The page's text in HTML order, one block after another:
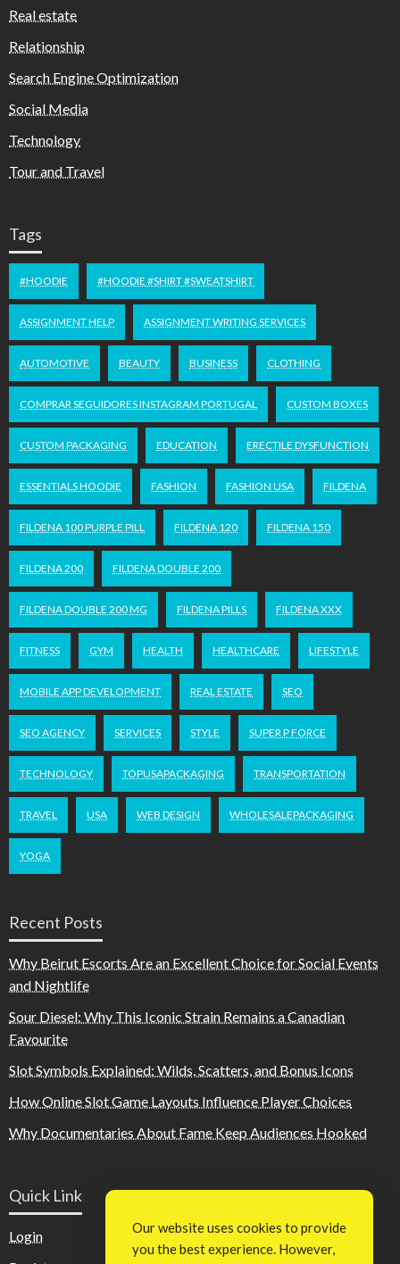
Real estate
Relationship
Search Engine Optimization
Social Media
Technology
Tour and Travel
Tags
#HOODIE #HOODIE #SHIRT #SWEATSHIRT
ASSIGNMENT HELP ASSIGNMENT WRITING SERVICES
AUTOMOTIVE BEAUTY BUSINESS CLOTHING
COMPRAR SEGUIDORES INSTAGRAM PORTUGAL CUSTOM BOXES
CUSTOM PACKAGING EDUCATION ERECTILE DYSFUNCTION
ESSENTIALS HOODIE FASHION FASHION USA FILDENA
FILDENA 100 PURPLE PILL FILDENA 120 FILDENA 150
FILDENA 200 FILDENA DOUBLE 200
FILDENA DOUBLE 200 MG FILDENA PILLS FILDENA XXX
FITNESS GYM HEALTH HEALTHCARE LIFESTYLE
MOBILE APP DEVELOPMENT REAL ESTATE SEO
SEO AGENCY SERVICES STYLE SUPER P FORCE
TECHNOLOGY TOPUSAPACKAGING TRANSPORTATION
TRAVEL USA WEB DESIGN WHOLESALEPACKAGING
YOGA
Recent Posts
Why Beirut Escorts Are an Excellent Choice for Social Events
and Nightlife
Sour Diesel: Why This Iconic Strain Remains a Canadian
Favourite
Slot Symbols Explained: Wilds, Scatters, and Bonus Icons
How Online Slot Game Layouts Influence Player Choices
Why Documentaries About Fame Keep Audiences Hooked
Quick Link
Login
Our website uses cookies to provide
you the best experience. However,